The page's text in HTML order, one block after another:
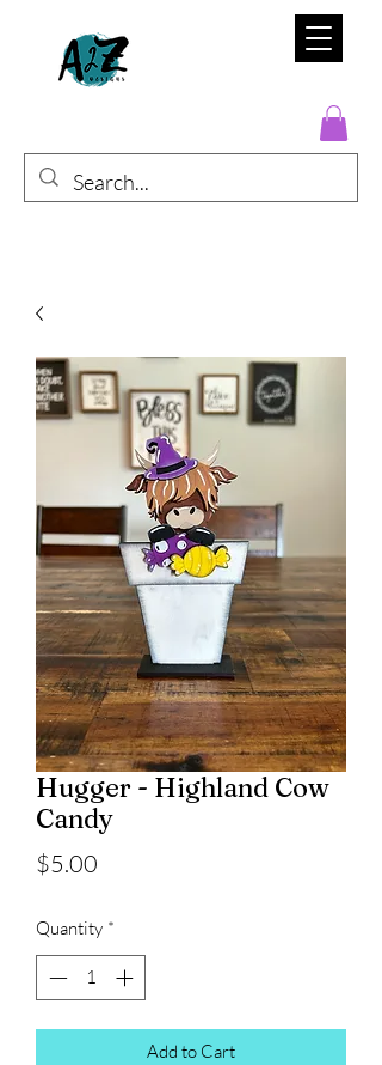
Hugger - Highland Cow
Candy
$5.00
Quantity *
Add to Cart